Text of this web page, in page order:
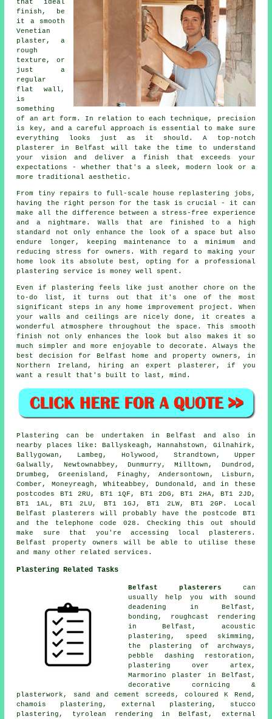
that ideal
finish, be
it a smooth
Venetian
plaster, a
rough
texture, or
just a
regular
flat wall,
is
something
of an art form. In relation to each technique, precision
is key, and a careful approach is essential to make sure
everything looks just as it should. A top-notch
plasterer in Belfast will take the time to understand
your vision and deliver a finish that exceeds your
expectations - whether that's a sleek, modern look or a
more traditional aesthetic.
From tiny repairs to full-scale house replastering jobs,
having the right person for the task is crucial - it can
make all the difference between a stress-free experience
and a nightmare. Walls that are finished to a high
standard not only enhance the look of a space but also
endure longer, keeping maintenance to a minimum and
reducing stress for owners. With regard to making your
home look its absolute best, opting for a professional
plastering service is money well spent.
Even if plastering feels like just another chore on the
to-do list, it turns out that it's one of the most
significant steps in any home improvement project. When
your walls and ceilings are nicely done, it creates a
wonderful atmosphere throughout the space. This smooth
finish not only enhances the look but also makes it so
much simpler and more enjoyable to decorate. Always the
best decision for Belfast home and property owners, in
Northern Ireland, hiring an expert plasterer, if you
want a result that's built to last, mind.
Plastering can be undertaken in Belfast and also in
nearby places like: Ballyskeagh, Hannahstown, Gilnahirk,
Ballygowan, Lambeg, Holywood, Strandtown, Upper
Galwally, Newtownabbey, Dunmurry, Milltown, Dundrod,
Drumbeg, Greenisland, Finaghy, Andersontown, Lisburn,
Comber, Moneyreagh, Whiteabbey, Dundonald, and in these
postcodes BT1 2RU, BT1 1QF, BT1 2DG, BT1 2HA, BT1 2JD,
BT1 1AL, BT1 2LU, BT1 1GJ, BT1 2LW, BT1 2GP. Local
Belfast plasterers will probably have the postcode BT1
and the telephone code 028. Checking this out should
make sure that you're accessing local plasterers.
Belfast property owners will be able to utilise these
and many other related services.
Plastering Related Tasks
Belfast plasterers can
usually help you with sound
deadening in Belfast,
bonding, roughcast rendering
in Belfast, acoustic
plastering, speed skimming,
the plastering of archways,
pebble dashing restoration,
plastering over artex,
Marmorino plaster in Belfast,
decorative cornicing &
plasterwork, sand and cement screeds, coloured K Rend,
chamois plastering, external plastering, stucco
plastering, tyrolean rendering in Belfast, external